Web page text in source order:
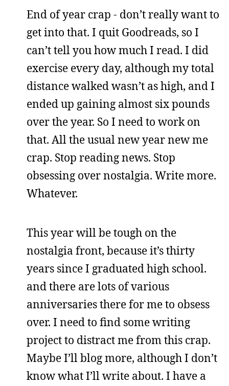
End of year crap - don’t really want to
get into that. I quit Goodreads, so I
can’t tell you how much I read. I did
exercise every day, although my total
distance walked wasn’t as high, and I
ended up gaining almost six pounds
over the year. So I need to work on
that. All the usual new year new me
crap. Stop reading news. Stop
obsessing over nostalgia. Write more.
Whatever.
This year will be tough on the
nostalgia front, because it’s thirty
years since I graduated high school.
and there are lots of various
anniversaries there for me to obsess
over. I need to find some writing
project to distract me from this crap.
Maybe I’ll blog more, although I don’t
know what I’ll write about. I have a